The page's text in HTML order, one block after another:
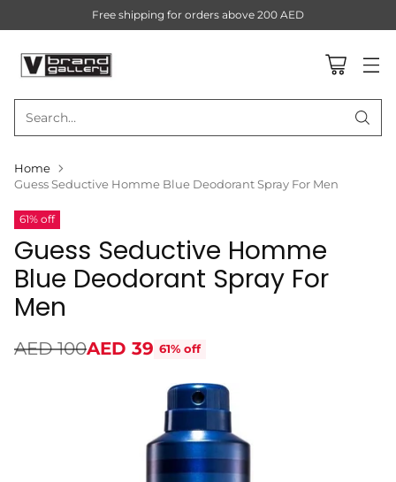
Search…
Free shipping for orders above 200 AED
Home
Guess Seductive Homme Blue Deodorant Spray For Men
61% off
Guess Seductive Homme
Blue Deodorant Spray For
Men
Regular
AED 100AED 39 61% off